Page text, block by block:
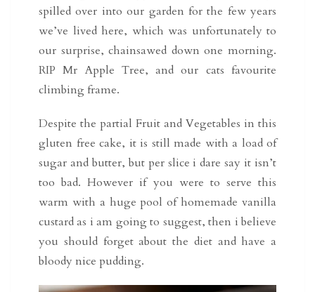
spilled over into our garden for the few years
we’ve lived here, which was unfortunately to
our surprise, chainsawed down one morning.
RIP Mr Apple Tree, and our cats favourite
climbing frame.
Despite the partial Fruit and Vegetables in this
gluten free cake, it is still made with a load of
sugar and butter, but per slice i dare say it isn’t
too bad. However if you were to serve this
warm with a huge pool of homemade vanilla
custard as i am going to suggest, then i believe
you should forget about the diet and have a
bloody nice pudding.